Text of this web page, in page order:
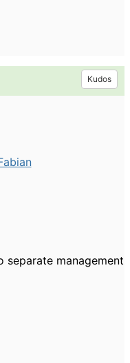
Kudos
separate management